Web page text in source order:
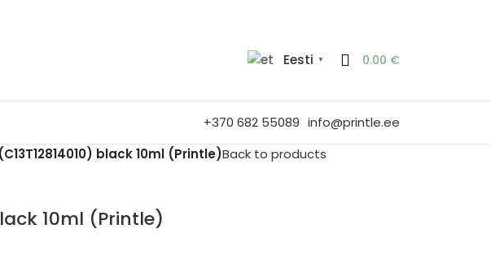
Eesti ▼ 0.00 €
+370 682 55089 info@printle.ee
black 10ml (Printle)Back to products
10ml (Printle)